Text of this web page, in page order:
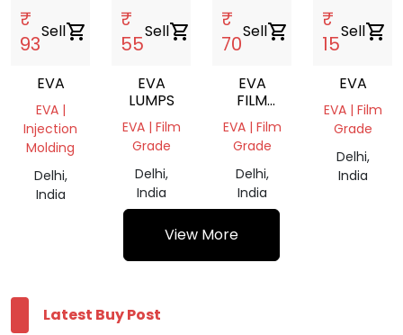
₹
93
Sellshopping_cart
EVA
EVA |
Injection
Molding
Delhi,
India
₹
55
Sellshopping_cart
EVA
LUMPS
EVA | Film
Grade
Delhi,
India
₹
70
Sellshopping_cart
EVA
FILM
ROLL
EVA | Film
Grade
Delhi,
India
₹
15
Sellshopping_cart
EVA
EVA | Film
Grade
Delhi,
India
View More
Latest Buy Post